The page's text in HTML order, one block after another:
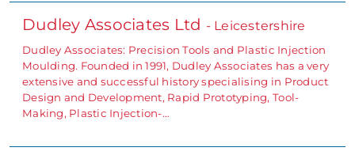
Dudley Associates Ltd - Leicestershire
Dudley Associates: Precision Tools and Plastic Injection
Moulding. Founded in 1991, Dudley Associates has a very
extensive and successful history specialising in Product
Design and Development, Rapid Prototyping, Tool-
Making, Plastic Injection-…